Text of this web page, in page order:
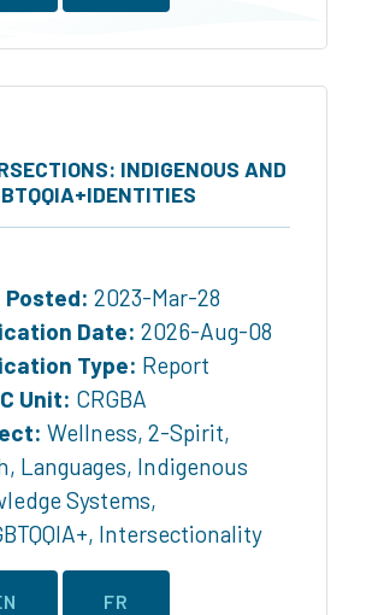
INDIGENOUS AND
Posted: 2023-Mar-28
Date: 2026-Aug-08
Type: Report
Unit: CRGBA
Wellness, 2-Spirit,
, Languages, Indigenous
Systems,
, Intersectionality
FR